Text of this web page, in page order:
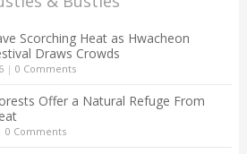
Scorching Heat as Hwacheon
Draws Crowds
| 0 Comments
Offer a Natural Refuge From
0 Comments